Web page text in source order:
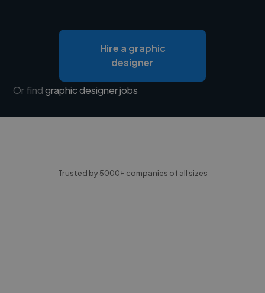
Hire a graphic
designer
Or findgraphic designer jobs
Trusted by 5000+ companies of all sizes